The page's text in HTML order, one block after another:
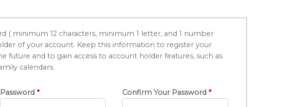
( minimum 12 characters, minimum 1 letter, and 1 number
of your account. Keep this information to register your
future and to gain access to account holder features, such as
calendars.
Password Confirm Your Password